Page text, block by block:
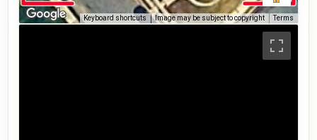
Keyboard shortcuts Image may be subject to copyright Terms